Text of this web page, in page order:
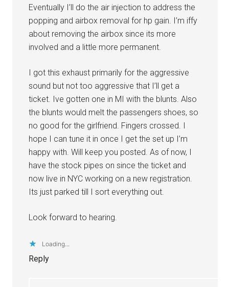
Eventually I’ll do the air injection to address the
popping and airbox removal for hp gain. I’m iffy
about removing the airbox since its more
involved and a little more permanent.
I got this exhaust primarily for the aggressive
sound but not too aggressive that I’ll get a
ticket. Ive gotten one in MI with the blunts. Also
the blunts would melt the passengers shoes, so
no good for the girlfriend. Fingers crossed. I
hope I can tune it in once I get the set up I’m
happy with. Will keep you posted. As of now, I
have the stock pipes on since the ticket and
now live in NYC working on a new registration.
Its just parked till I sort everything out.
Look forward to hearing.
Loading...
Reply